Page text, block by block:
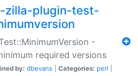
zilla-plugin-test-
-
required versions
by: dbevans Categories: perl